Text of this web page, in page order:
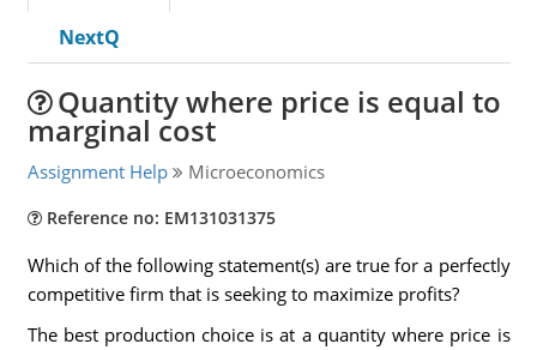
NextQ
Quantity where price is equal to
marginal cost
Assignment Help Microeconomics
Reference no: EM131031375
Which of the following statement(s) are true for a perfectly
competitive firm that is seeking to maximize profits?
The best production choice is at a quantity where price is